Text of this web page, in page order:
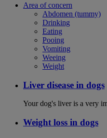
Area of concern
Abdomen (tummy)
Drinking
Eating
Pooing
Vomiting
Weeing
Weight
Liver disease in dogs
Your dog's liver is a very
Weight loss in dogs